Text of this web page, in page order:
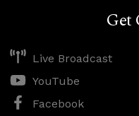
Get
Live Broadcast
YouTube
Facebook